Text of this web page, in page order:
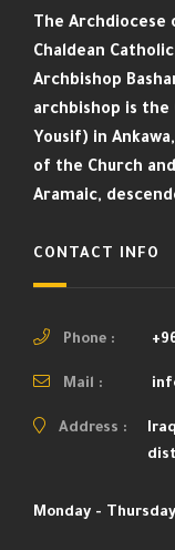
The
Chaldean
Archbishop
archbishop is the
Yousif) in
of the Church
Aramaic,
CONTACT INFO
Phone :
Mail :
Address :
Monday -